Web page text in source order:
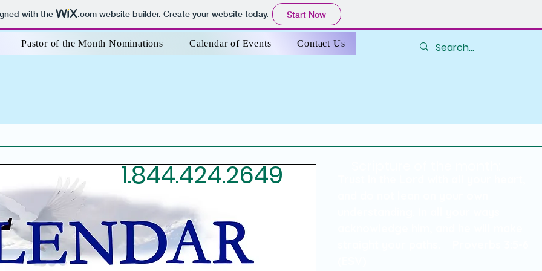
with the .comwebsite builder. Create your website today. Start Now
Pastor of the Month Nominations Calendar of Events Contact Us
209.565.2838
1.844.424.2649